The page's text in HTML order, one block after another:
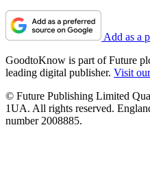
Add as a
GoodtoKnow is part of Future
leading digital publisher. Visit
© Future Publishing Limited
1UA. All rights reserved.
number 2008885.